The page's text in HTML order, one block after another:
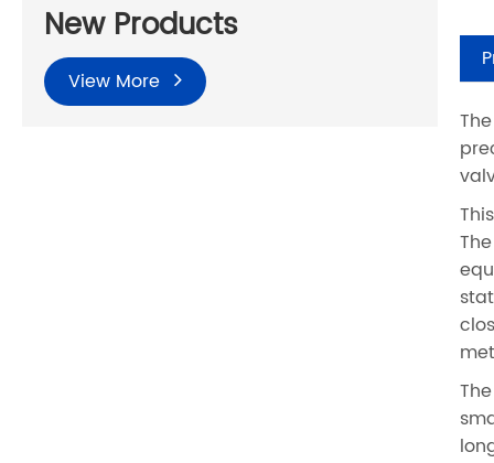
New Products
View More